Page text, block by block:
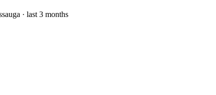
· last 3 months